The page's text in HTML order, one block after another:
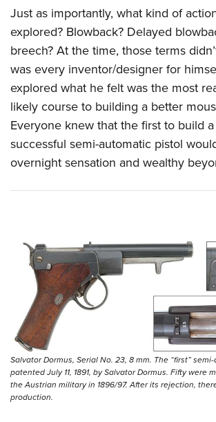
Just as importantly, what kind of
explored? Blowback? Delayed
breech? At the time, those terms
was every inventor/designer for
explored what he felt was the most
likely course to building a better
Everyone knew that the first to build
successful semi-automatic pistol
overnight sensation and wealthy
Salvator Dormus, Serial No. 23, 8 mm. The “first”
patented July 11, 1891, by Salvator Dormus. Fifty were
the Austrian military in 1896/97. After its rejection,
production.